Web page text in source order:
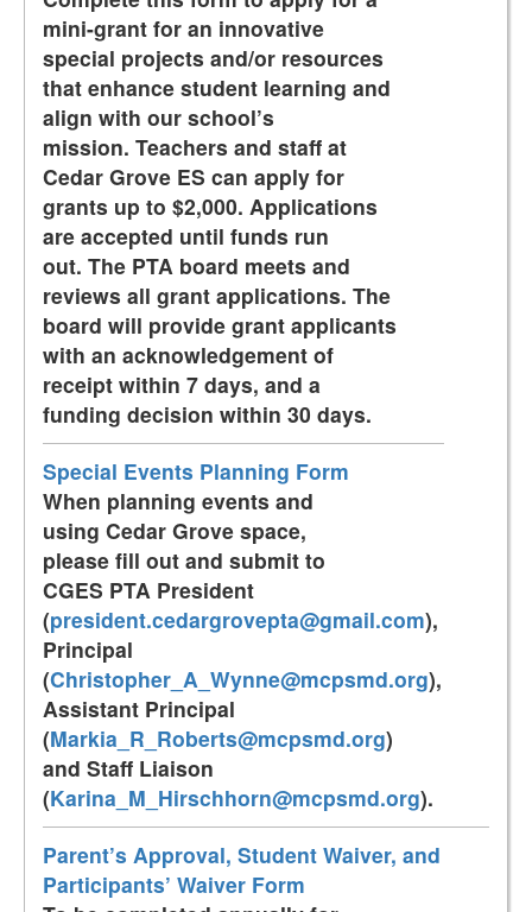
mini-grant for an innovative
special projects and/or resources
that enhance student learning and
align with our school’s
mission. Teachers and staff at
Cedar Grove ES can apply for
grants up to $2,000. Applications
are accepted until funds run
out. The PTA board meets and
reviews all grant applications. The
board will provide grant applicants
with an acknowledgement of
receipt within 7 days, and a
funding decision within 30 days.
Special Events Planning Form
When planning events and
using Cedar Grove space,
please fill out and submit to
CGES PTA President
(president.cedargrovepta@gmail.com),
Principal
(Christopher_A_Wynne@mcpsmd.org),
Assistant Principal
(Markia_R_Roberts@mcpsmd.org)
and Staff Liaison
(Karina_M_Hirschhorn@mcpsmd.org).
Parent’s Approval, Student Waiver, and
Participants’ Waiver Form